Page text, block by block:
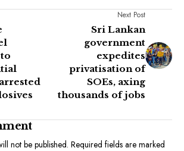
Next Post
Sri Lankan
government
expedites
privatisation of
SOEs, axing
thousands of jobs
not be published. Required fields are marked